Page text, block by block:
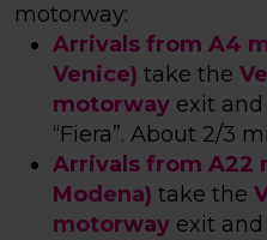
motorway:
Arrivals from A4
Venice) take the
motorway exit
“Fiera”. About 2/3
Arrivals from A22
Modena) take the
motorway exit